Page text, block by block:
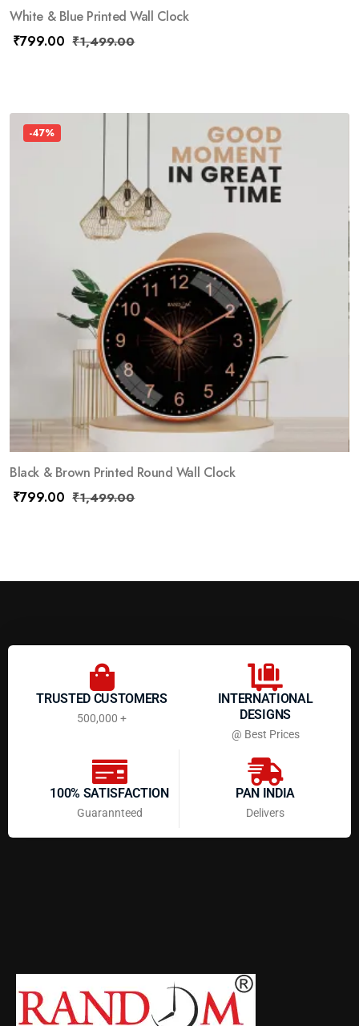
White & Blue Printed Wall Clock
₹799.00 ₹1,499.00
-47%
Black & Brown Printed Round Wall Clock
₹799.00 ₹1,499.00
TRUSTED CUSTOMERS
500,000 +
INTERNATIONAL
DESIGNS
@ Best Prices
100% SATISFACTION
Guarannteed
PAN INDIA
Delivers